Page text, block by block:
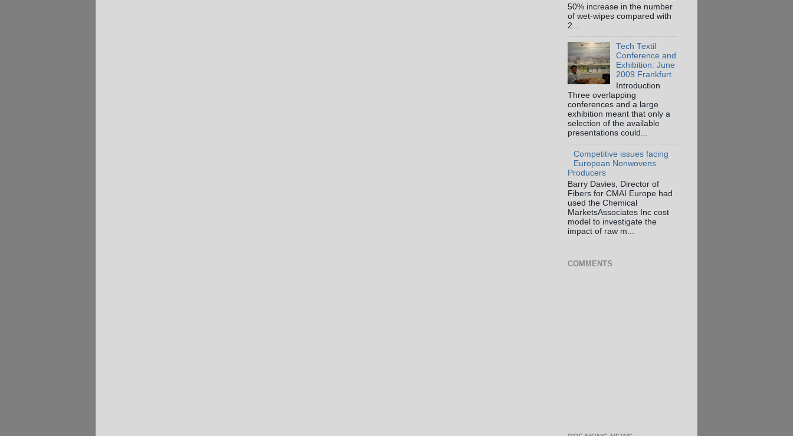
50% increase in the number
of wet-wipes compared with
2...
Tech Textil
Conference and
Exhibition: June
2009 Frankfurt
Introduction
Three overlapping
conferences and a large
exhibition meant that only a
selection of the available
presentations could...
Competitive issues facing
European Nonwovens
Producers
Barry Davies, Director of
Fibers for CMAI Europe had
used the Chemical
MarketsAssociates Inc cost
model to investigate the
impact of raw m...
COMMENTS